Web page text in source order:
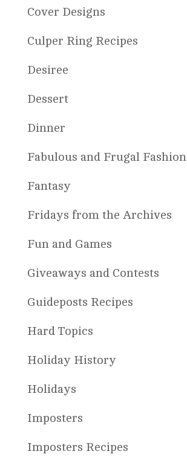
Cover Designs
Culper Ring Recipes
Desiree
Dessert
Dinner
Fabulous and Frugal Fashion
Fantasy
Fridays from the Archives
Fun and Games
Giveaways and Contests
Guideposts Recipes
Hard Topics
Holiday History
Holidays
Imposters
Imposters Recipes